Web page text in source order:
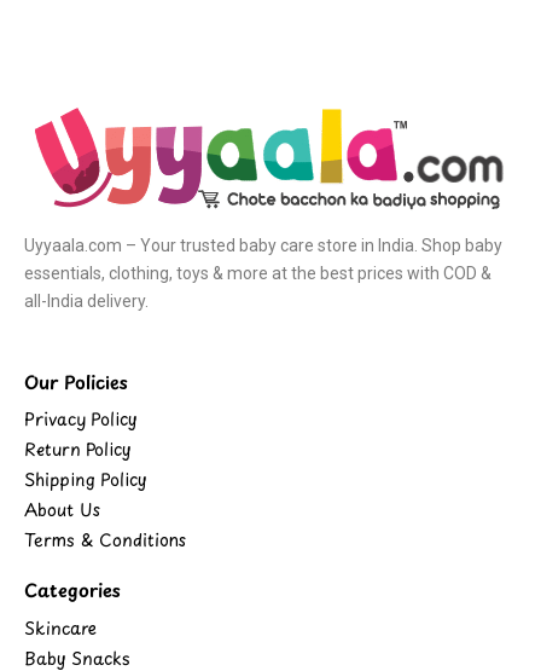
Uyyaala.com – Your trusted baby care store in India. Shop baby
essentials, clothing, toys & more at the best prices with COD &
all-India delivery.
Our Policies
Privacy Policy
Return Policy
Shipping Policy
About Us
Terms & Conditions
Categories
Skincare
Baby Snacks